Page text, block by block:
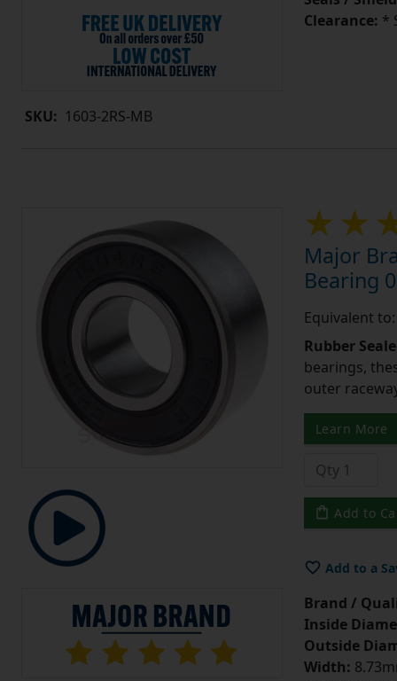
SKU: 1603-2RS-MB
Clearance: *
Major
Bearing
Equivalent to:
Rubber
bearings,
outer
Learn More
Add to
Add to a
Brand /
Inside
Outside
Width: